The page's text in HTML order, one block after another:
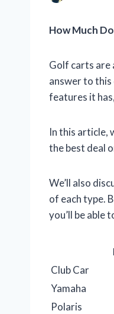
How Much
Golf carts are
answer to
features it
In this article,
the best deal
We’ll also
of each type.
you’ll be able
Club Car
Yamaha
Polaris